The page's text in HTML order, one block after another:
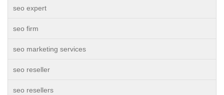
seo expert
seo firm
seo marketing services
seo reseller
seo resellers